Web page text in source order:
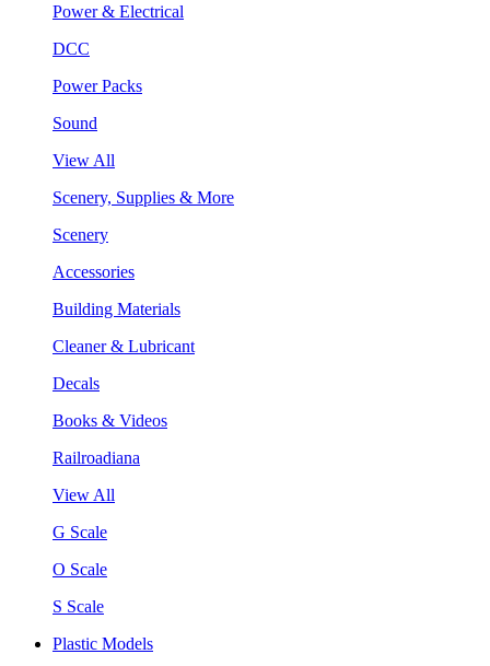
Power & Electrical
DCC
Power Packs
Sound
View All
Scenery, Supplies & More
Scenery
Accessories
Building Materials
Cleaner & Lubricant
Decals
Books & Videos
Railroadiana
View All
G Scale
O Scale
S Scale
Plastic Models